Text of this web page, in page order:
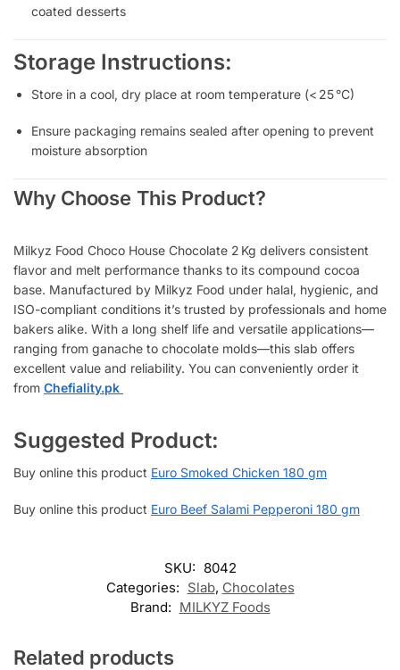
coated desserts
Storage Instructions:
Store in a cool, dry place at room temperature (< 25 °C)
Ensure packaging remains sealed after opening to prevent
moisture absorption
Why Choose This Product?
Milkyz Food Choco House Chocolate 2 Kg delivers consistent
flavor and melt performance thanks to its compound cocoa
base. Manufactured by Milkyz Food under halal, hygienic, and
ISO-compliant conditions it’s trusted by professionals and home
bakers alike. With a long shelf life and versatile applications—
ranging from ganache to chocolate molds—this slab offers
excellent value and reliability. You can conveniently order it
from Chefiality.pk
Suggested Product:
Buy online this product Euro Smoked Chicken 180 gm
Buy online this product Euro Beef Salami Pepperoni 180 gm
SKU: 8042
Categories: Slab, Chocolates
Brand: MILKYZ Foods
Related products